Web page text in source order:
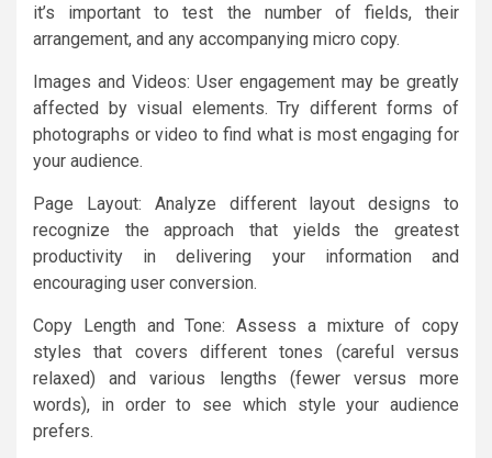
it’s important to test the number of fields, their
arrangement, and any accompanying micro copy.
Images and Videos: User engagement may be greatly
affected by visual elements. Try different forms of
photographs or video to find what is most engaging for
your audience.
Page Layout: Analyze different layout designs to
recognize the approach that yields the greatest
productivity in delivering your information and
encouraging user conversion.
Copy Length and Tone: Assess a mixture of copy
styles that covers different tones (careful versus
relaxed) and various lengths (fewer versus more
words), in order to see which style your audience
prefers.